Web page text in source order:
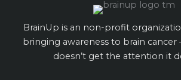
BrainUp is an non-profit
bringing awareness to brain cancer
doesn’t get the attention it